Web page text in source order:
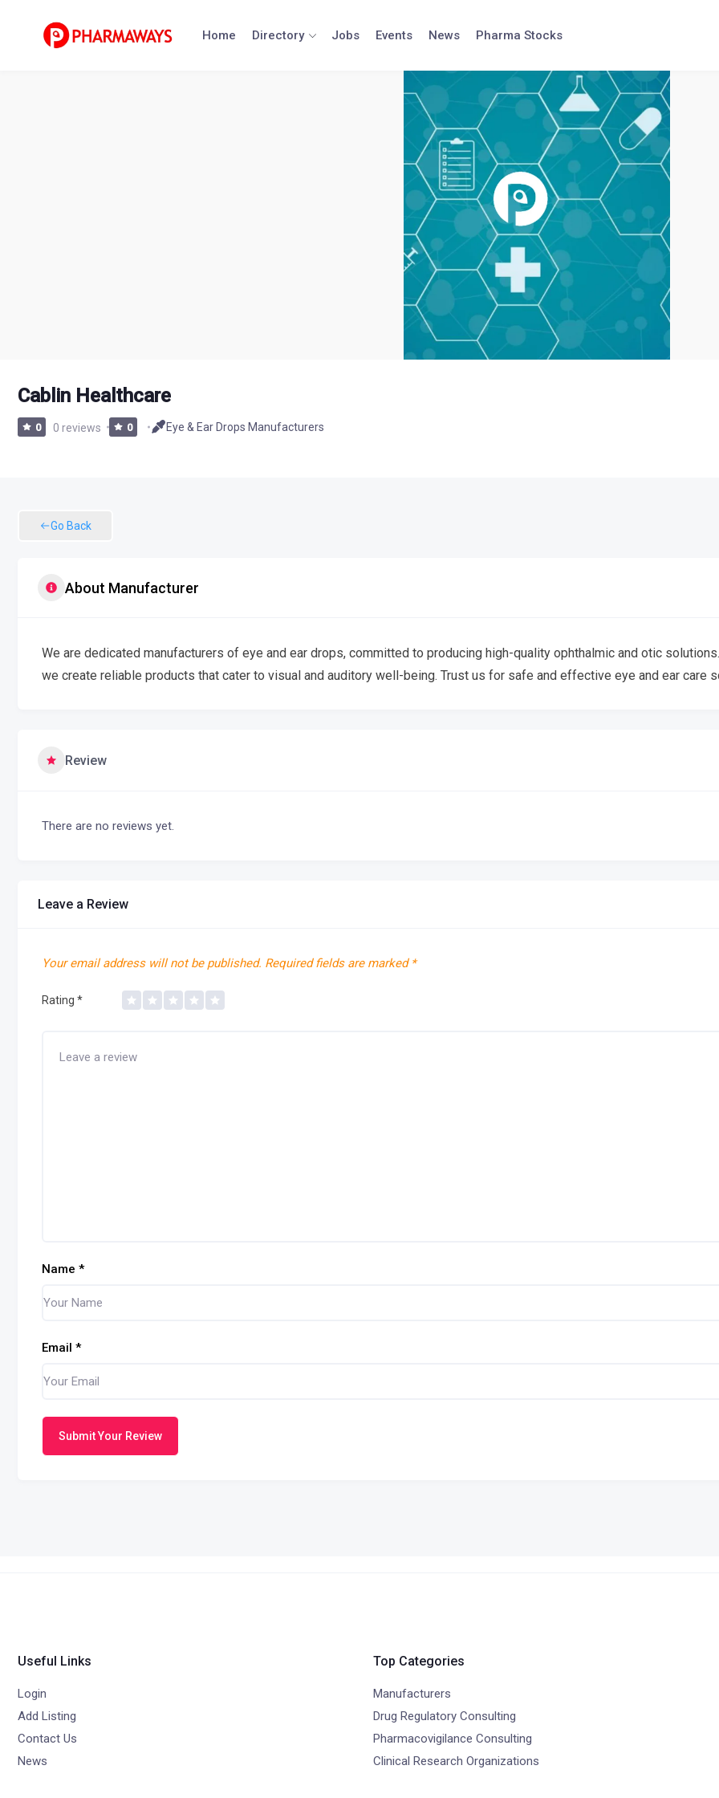
Home Directory Jobs Events News Pharma Stocks
Cablin Healthcare
0 0 reviews 0 Eye & Ear Drops Manufacturers
Go Back
About Manufacturer
We are dedicated manufacturers of eye and ear drops, committed to producing high-quality ophthalmic and otic
we create reliable products that cater to visual and auditory well-being. Trust us for safe and effective eye and ear care
Review
There are no reviews yet.
Leave a Review
Your email address will not be published. Required fields are marked *
Rating *
Name *
Email *
Submit Your Review
Useful Links
Login
Add Listing
Contact Us
News
Top Categories
Manufacturers
Drug Regulatory Consulting
Pharmacovigilance Consulting
Clinical Research Organizations